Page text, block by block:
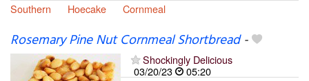
Southern
Hoecake Cornmeal
Rosemary Pine Nut Cornmeal Shortbread-
Shockingly Delicious
03/20/23
05:20